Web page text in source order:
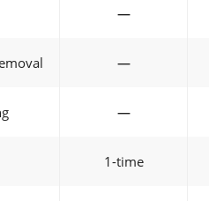
—
—
—
1-time